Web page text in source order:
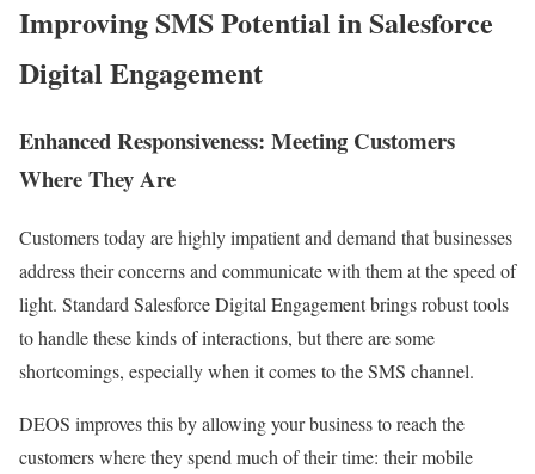
Improving SMS Potential in Salesforce
Digital Engagement
Enhanced Responsiveness: Meeting Customers
Where They Are
Customers today are highly impatient and demand that businesses
address their concerns and communicate with them at the speed of
light. Standard Salesforce Digital Engagement brings robust tools
to handle these kinds of interactions, but there are some
shortcomings, especially when it comes to the SMS channel.
DEOS improves this by allowing your business to reach the
customers where they spend much of their time: their mobile